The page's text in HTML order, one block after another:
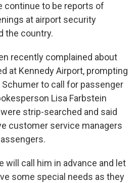
continue to be reports of
at airport security
the country.
recently complained about
at Kennedy Airport, prompting
Schumer to call for passenger
Lisa Farbstein
strip-searched and said
customer service managers
will call him in advance and let
some special needs as they